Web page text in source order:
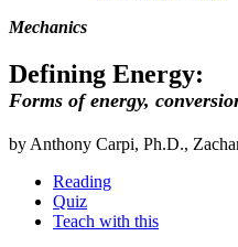
Mechanics
Defining Energy:
Forms of energy,
by Anthony Carpi, Ph.D.,
Reading
Quiz
Teach with this